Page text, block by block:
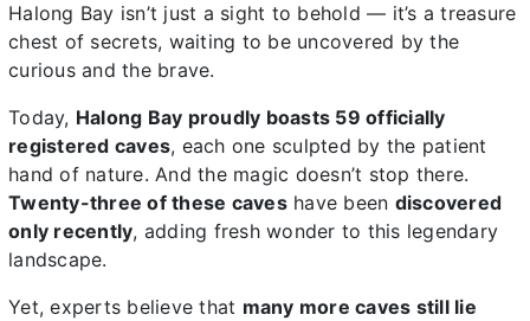
Halong Bay isn’t just a sight to behold — it’s a treasure
chest of secrets, waiting to be uncovered by the
curious and the brave.
Today, Halong Bay proudly boasts 59 officially
registered caves, each one sculpted by the patient
hand of nature. And the magic doesn’t stop there.
Twenty-three of these caveshave been discovered
only recently, adding fresh wonder to this legendary
landscape.
Yet, experts believe that many more caves still lie